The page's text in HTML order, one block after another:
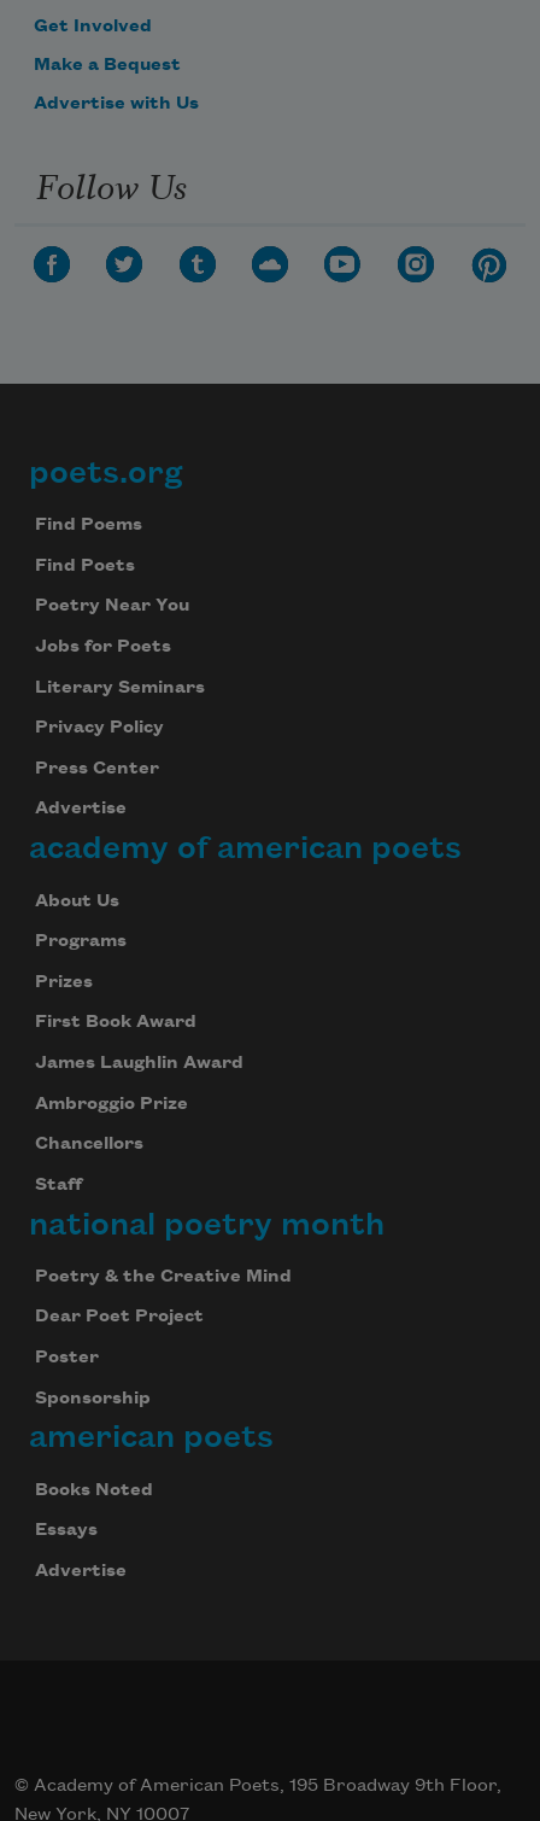
Get Involved
Make a Bequest
Advertise with Us
Follow Us
Footer
poets.org
Find Poems
Find Poets
Poetry Near You
Jobs for Poets
Literary Seminars
Privacy Policy
Press Center
Advertise
academy of american poets
About Us
Programs
Prizes
First Book Award
James Laughlin Award
Ambroggio Prize
Chancellors
Staff
national poetry month
Poetry & the Creative Mind
Dear Poet Project
Poster
Sponsorship
american poets
Books Noted
Essays
Advertise
© Academy of American Poets, 195 Broadway 9th Floor,
New York, NY 10007